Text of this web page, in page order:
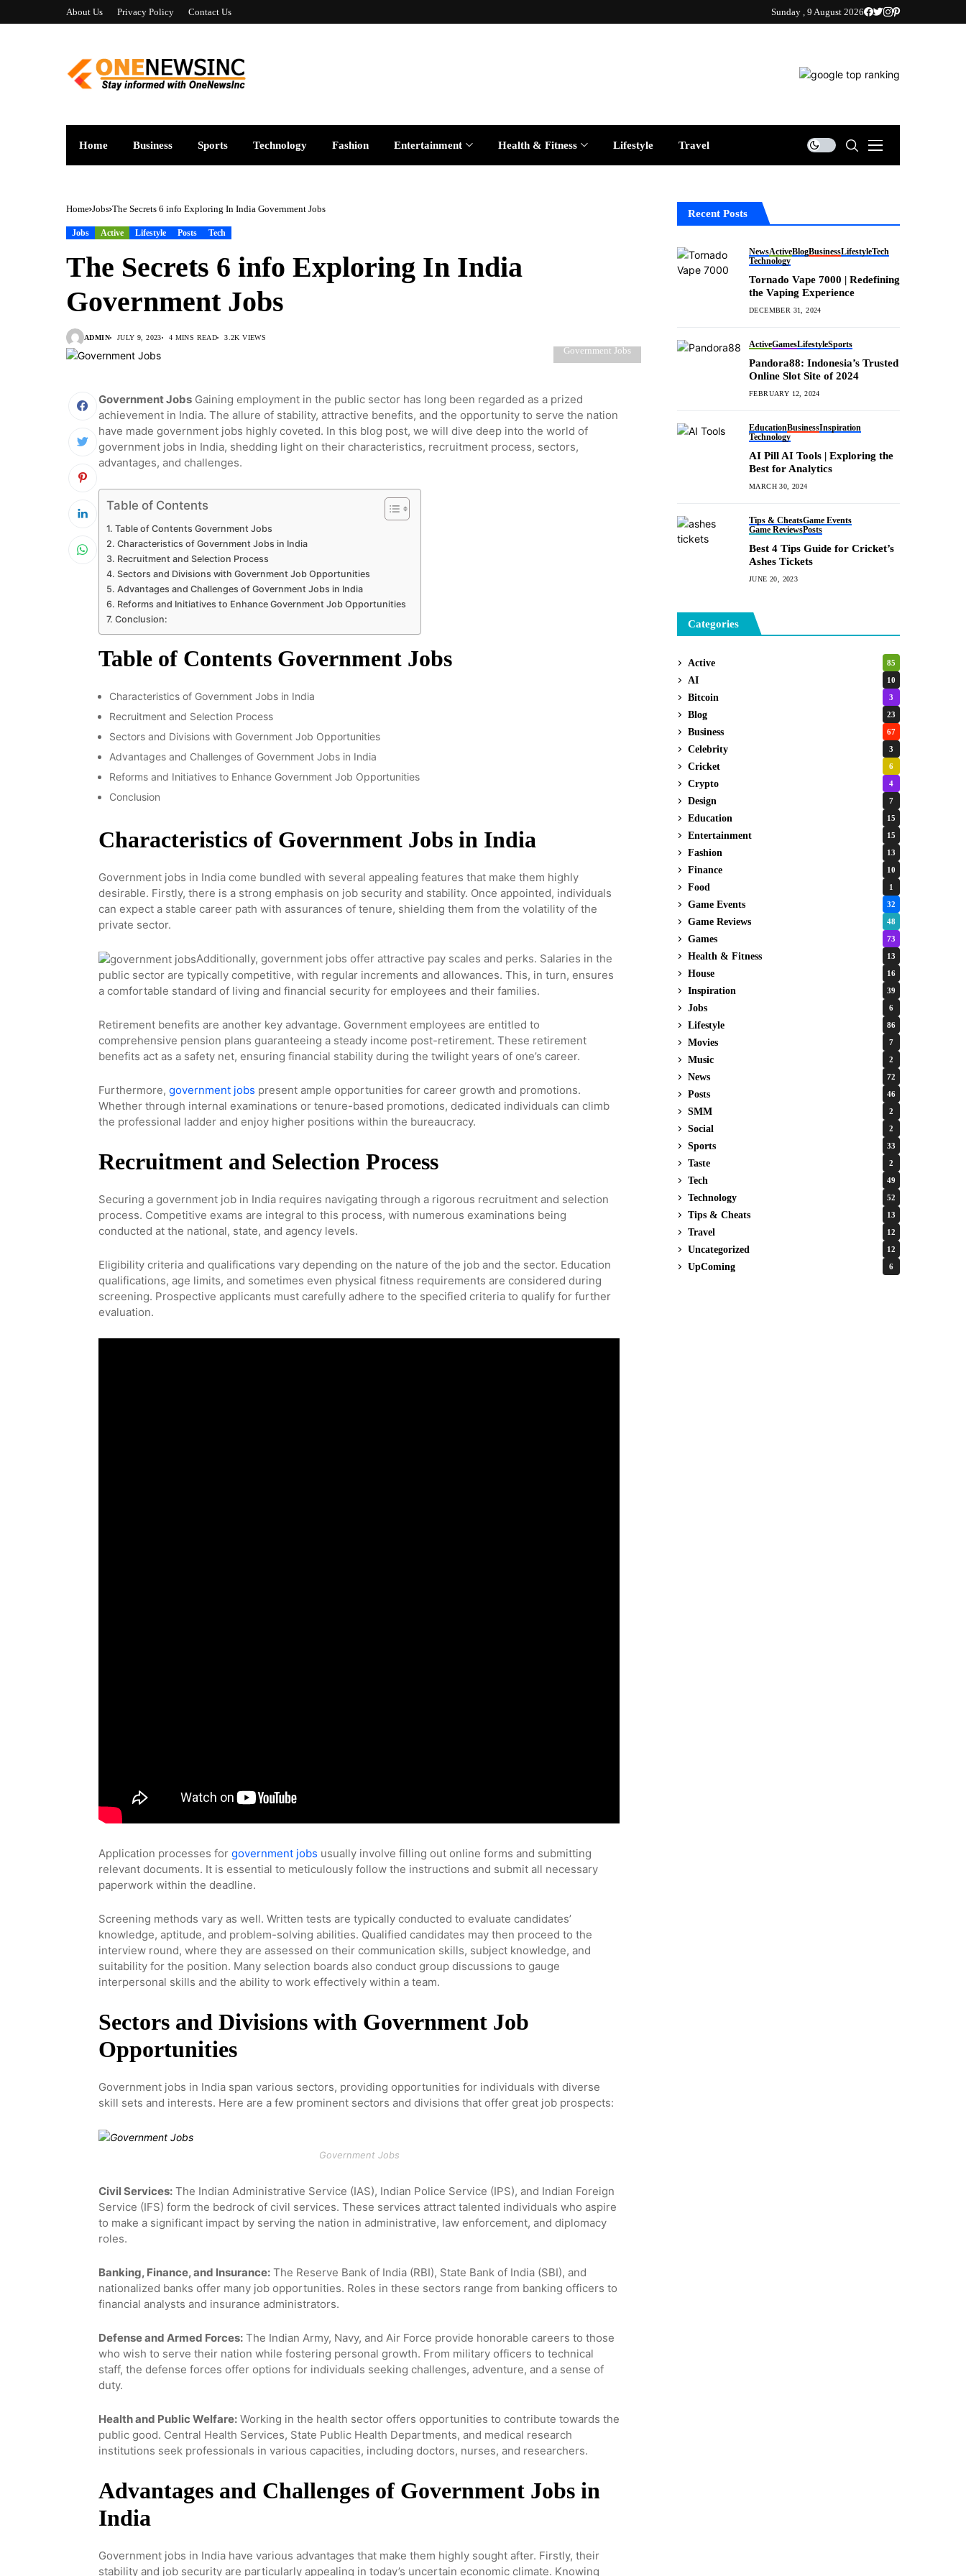
About Us Privacy Policy Contact Us Sunday , 9 August 2026
Home Business Sports Technology Fashion Entertainment Health & Fitness Lifestyle Travel
Home Jobs The Secrets 6 info Exploring In India Government Jobs
Jobs Active Lifestyle Posts Tech
The Secrets 6 info Exploring In India
Government Jobs
ADMIN JULY 9, 2023 4 MINS READ 3.2K VIEWS
Government Jobs
Government Jobs Gaining employment in the public sector has long been regarded as a prized
achievement in India. The allure of stability, attractive benefits, and the opportunity to serve the nation
have made government jobs highly coveted. In this blog post, we will dive deep into the world of
government jobs in India, shedding light on their characteristics, recruitment process, sectors,
advantages, and challenges.
Table of Contents
Table of Contents Government Jobs
Characteristics of Government Jobs in India
Recruitment and Selection Process
Sectors and Divisions with Government Job Opportunities
Advantages and Challenges of Government Jobs in India
Reforms and Initiatives to Enhance Government Job Opportunities
Conclusion:
Table of Contents Government Jobs
Characteristics of Government Jobs in India
Recruitment and Selection Process
Sectors and Divisions with Government Job Opportunities
Advantages and Challenges of Government Jobs in India
Reforms and Initiatives to Enhance Government Job Opportunities
Conclusion
Characteristics of Government Jobs in India
Government jobs in India come bundled with several appealing features that make them highly
desirable. Firstly, there is a strong emphasis on job security and stability. Once appointed, individuals
can expect a stable career path with assurances of tenure, shielding them from the volatility of the
private sector.
Additionally, government jobs offer attractive pay scales and perks. Salaries in the
public sector are typically competitive, with regular increments and allowances. This, in turn, ensures
a comfortable standard of living and financial security for employees and their families.
Retirement benefits are another key advantage. Government employees are entitled to
comprehensive pension plans guaranteeing a steady income post-retirement. These retirement
benefits act as a safety net, ensuring financial stability during the twilight years of one’s career.
Furthermore, government jobs present ample opportunities for career growth and promotions.
Whether through internal examinations or tenure-based promotions, dedicated individuals can climb
the professional ladder and enjoy higher positions within the bureaucracy.
Recruitment and Selection Process
Securing a government job in India requires navigating through a rigorous recruitment and selection
process. Competitive exams are integral to this process, with numerous examinations being
conducted at the national, state, and agency levels.
Eligibility criteria and qualifications vary depending on the nature of the job and the sector. Education
qualifications, age limits, and sometimes even physical fitness requirements are considered during
screening. Prospective applicants must carefully adhere to the specified criteria to qualify for further
evaluation.
Application processes for government jobs usually involve filling out online forms and submitting
relevant documents. It is essential to meticulously follow the instructions and submit all necessary
paperwork within the deadline.
Screening methods vary as well. Written tests are typically conducted to evaluate candidates’
knowledge, aptitude, and problem-solving abilities. Qualified candidates may then proceed to the
interview round, where they are assessed on their communication skills, subject knowledge, and
suitability for the position. Many selection boards also conduct group discussions to gauge
interpersonal skills and the ability to work effectively within a team.
Sectors and Divisions with Government Job
Opportunities
Government jobs in India span various sectors, providing opportunities for individuals with diverse
skill sets and interests. Here are a few prominent sectors and divisions that offer great job prospects:
Government Jobs
Civil Services: The Indian Administrative Service (IAS), Indian Police Service (IPS), and Indian Foreign
Service (IFS) form the bedrock of civil services. These services attract talented individuals who aspire
to make a significant impact by serving the nation in administrative, law enforcement, and diplomacy
roles.
Banking, Finance, and Insurance: The Reserve Bank of India (RBI), State Bank of India (SBI), and
nationalized banks offer many job opportunities. Roles in these sectors range from banking officers to
financial analysts and insurance administrators.
Defense and Armed Forces: The Indian Army, Navy, and Air Force provide honorable careers to those
who wish to serve their nation while fostering personal growth. From military officers to technical
staff, the defense forces offer options for individuals seeking challenges, adventure, and a sense of
duty.
Health and Public Welfare: Working in the health sector offers opportunities to contribute towards the
public good. Central Health Services, State Public Health Departments, and medical research
institutions seek professionals in various capacities, including doctors, nurses, and researchers.
Advantages and Challenges of Government Jobs in
India
Government jobs in India have various advantages that make them highly sought after. Firstly, their
stability and job security are particularly appealing in today’s uncertain economic climate. Knowing
Recent Posts
NewsActiveBlogBusinessLifestyleTech
Technology
Tornado Vape 7000 | Redefining
the Vaping Experience
DECEMBER 31, 2024
ActiveGamesLifestyleSports
Pandora88: Indonesia’s Trusted
Online Slot Site of 2024
FEBRUARY 12, 2024
EducationBusinessInspiration
Technology
AI Pill AI Tools | Exploring the
Best for Analytics
MARCH 30, 2024
Tips & CheatsGame Events
Game ReviewsPosts
Best 4 Tips Guide for Cricket’s
Ashes Tickets
JUNE 20, 2023
Categories
Active 85
AI 10
Bitcoin 3
Blog 23
Business 67
Celebrity 3
Cricket 6
Crypto 4
Design 7
Education 15
Entertainment 15
Fashion 13
Finance 10
Food 1
Game Events 32
Game Reviews 48
Games 73
Health & Fitness 13
House 16
Inspiration 39
Jobs 6
Lifestyle 86
Movies 7
Music 2
News 72
Posts 46
SMM 2
Social 2
Sports 33
Taste 2
Tech 49
Technology 52
Tips & Cheats 13
Travel 12
Uncategorized 12
UpComing 6